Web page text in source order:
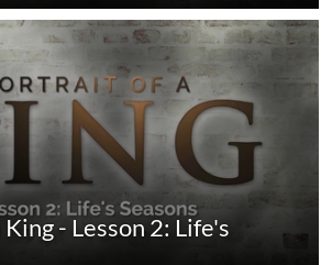
- Lesson 2: Life's